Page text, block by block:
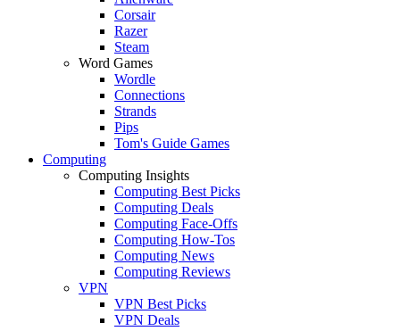
Corsair
Razer
Steam
Word Games
Wordle
Connections
Strands
Pips
Tom's Guide Games
Computing
Computing Insights
Computing Best Picks
Computing Deals
Computing Face-Offs
Computing How-Tos
Computing News
Computing Reviews
VPN
VPN Best Picks
VPN Deals